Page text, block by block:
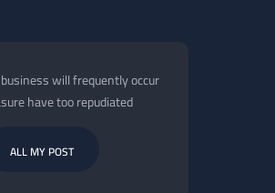
will frequently occur
have too repudiated.
ALL MY POST